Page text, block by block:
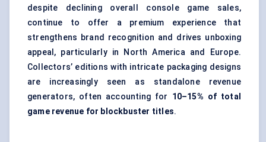
despite declining overall console game sales,
continue to offer a premium experience that
strengthens brand recognition and drives unboxing
appeal, particularly in North America and Europe.
Collectors’ editions with intricate packaging designs
are increasingly seen as standalone revenue
generators, often accounting for 10–15% of total
game revenue for blockbuster titles.